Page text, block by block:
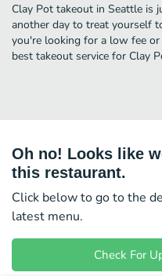
Clay Pot takeout in Seattle is
another day to treat yourself
you're looking for a low fee
best takeout service for Clay
Oh no! Looks like
this restaurant.
Click below to go to the
latest menu.
Check For